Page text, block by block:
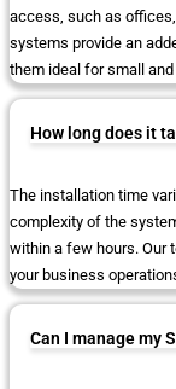
access, such as
systems provide an
them ideal for small
How long does it
The installation time
complexity of the
within a few hours. Our
your business
Can I manage my